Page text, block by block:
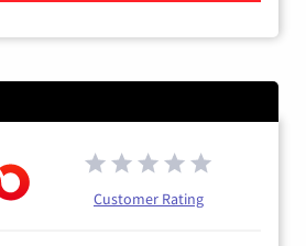
Customer Rating